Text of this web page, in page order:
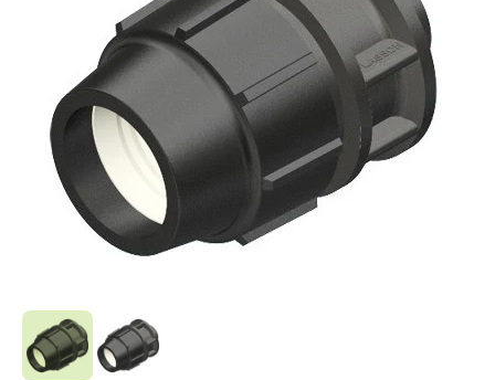
Ponds, Dams & Aquaculture
Filters & Water Treatment
Browse by Solution